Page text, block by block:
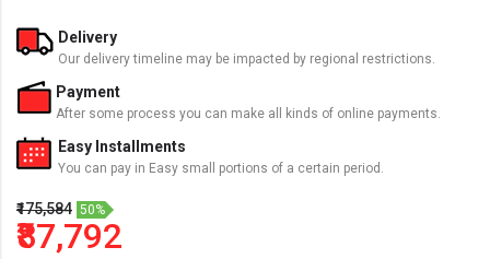
Delivery
Our delivery timeline may be impacted by regional restrictions.
Payment
After some process you can make all kinds of online payments.
Easy Installments
You can pay in Easy small portions of a certain period.
₹175,584 50%
₹87,792